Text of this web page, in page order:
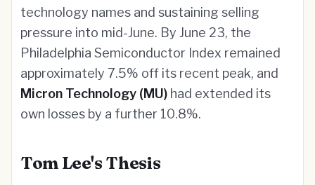
technology names and sustaining selling
pressure into mid-June. By June 23, the
Philadelphia Semiconductor Index remained
approximately 7.5% off its recent peak, and
Micron Technology (MU) had extended its
own losses by a further 10.8%.
Tom Lee's Thesis